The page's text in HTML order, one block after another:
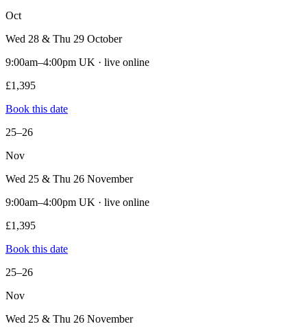
Oct
Wed 28 & Thu 29 October
9:00am–4:00pm UK · live online
£1,395
Book this date
25–26
Nov
Wed 25 & Thu 26 November
9:00am–4:00pm UK · live online
£1,395
Book this date
25–26
Nov
Wed 25 & Thu 26 November